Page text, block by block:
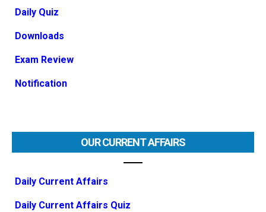
Daily Quiz
Downloads
Exam Review
Notification
OUR CURRENT AFFAIRS
Daily Current Affairs
Daily Current Affairs Quiz